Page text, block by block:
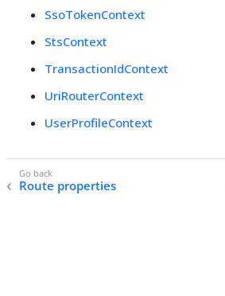
SsoTokenContext
StsContext
TransactionIdContext
UriRouterContext
UserProfileContext
Route properties